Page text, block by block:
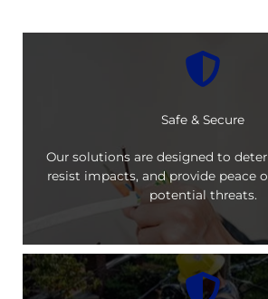
Safe & Secure
Our solutions are designed to
resist impacts, and provide peace
potential threats.